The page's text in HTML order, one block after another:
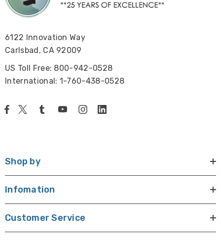
6122 Innovation Way
Carlsbad, CA 92009
US Toll Free: 800-942-0528
International: 1-760-438-0528
Shop by
Infomation
Customer Service